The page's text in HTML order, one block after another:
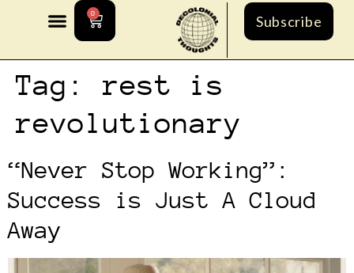
0 Subscribe
Tag: rest is
revolutionary
“Never Stop Working”:
Success is Just A Cloud
Away